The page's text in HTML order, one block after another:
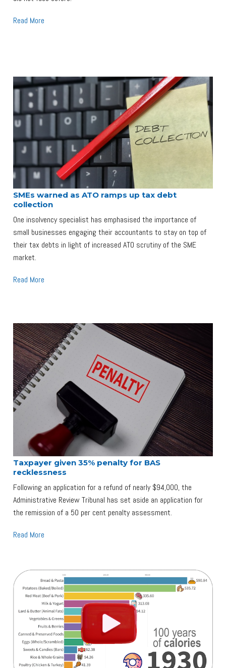
Read More
SMEs warned as ATO ramps up tax debt
collection
One insolvency specialist has emphasised the importance of
small businesses engaging their accountants to stay on top of
their tax debts in light of increased ATO scrutiny of the SME
market.
Read More
Taxpayer given 35% penalty for BAS
recklessness
Following an application for a refund of nearly $94,000, the
Administrative Review Tribunal has set aside an application for
the remission of a 50 per cent penalty assessment.
Read More